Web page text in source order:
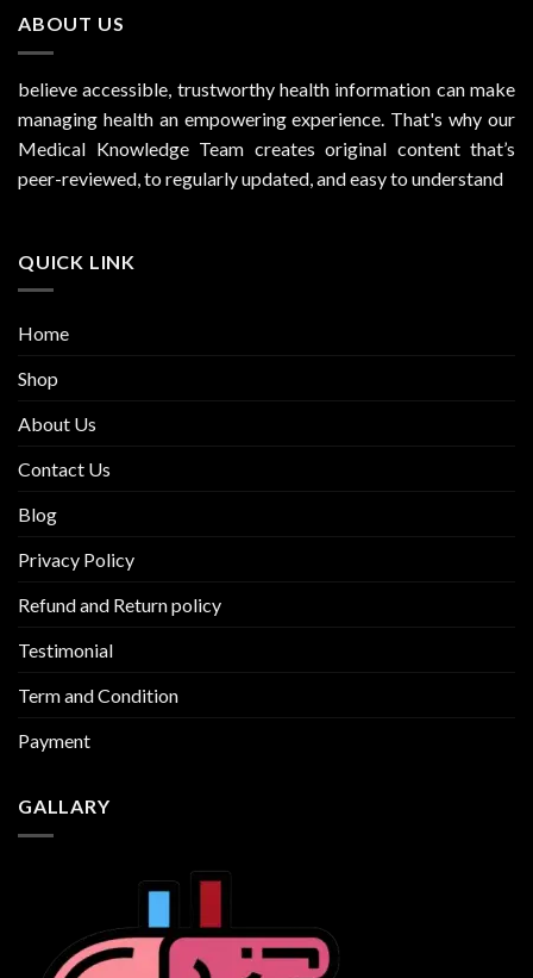
ABOUT US
believe accessible, trustworthy health information can make
managing health an empowering experience. That's why our
Medical Knowledge Team creates original content that’s
peer-reviewed, to regularly updated, and easy to understand
QUICK LINK
Home
Shop
About Us
Contact Us
Blog
Privacy Policy
Refund and Return policy
Testimonial
Term and Condition
Payment
GALLARY